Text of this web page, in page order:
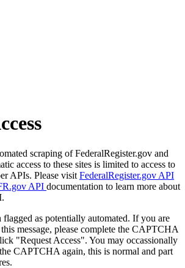
scraping of FederalRegister.gov and
access to these sites is limited to access to
APIs. Please visit FederalRegister.gov API
API documentation to learn more about
flagged as potentially automated. If you are
message, please complete the CAPTCHA
"Request Access". You may occassionally
CAPTCHA again, this is normal and part